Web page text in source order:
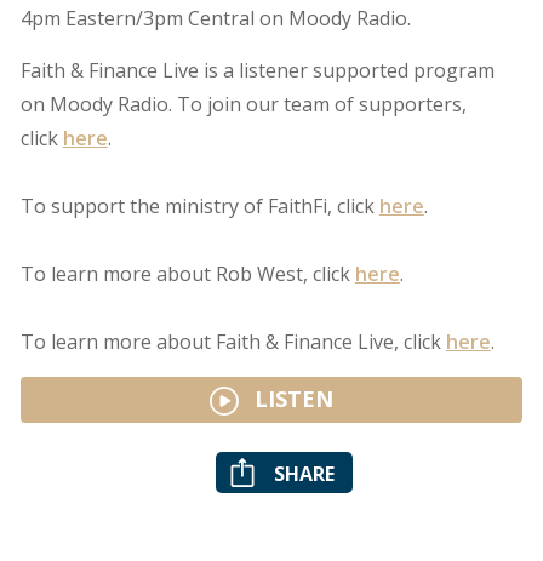
4pm Eastern/3pm Central on Moody Radio.
Faith & Finance Live is a listener supported program
on Moody Radio. To join our team of supporters,
click here.
To support the ministry of FaithFi, click here.
To learn more about Rob West, click here.
To learn more about Faith & Finance Live, click here.
LISTEN
SHARE